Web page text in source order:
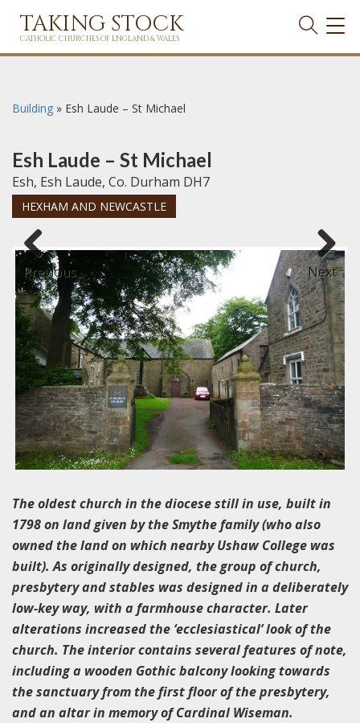
TAKING STOCK
CATHOLIC CHURCHES OF ENGLAND & WALES
Building » Esh Laude – St Michael
Esh Laude – St Michael
Esh, Esh Laude, Co. Durham DH7
HEXHAM AND NEWCASTLE
Previous Next
The oldest church in the diocese still in use, built in
1798 on land given by the Smythe family (who also
owned the land on which nearby Ushaw College was
built). As originally designed, the group of church,
presbytery and stables was designed in a deliberately
low-key way, with a farmhouse character. Later
alterations increased the ‘ecclesiastical’ look of the
church. The interior contains several features of note,
including a wooden Gothic balcony looking towards
the sanctuary from the first floor of the presbytery,
and an altar in memory of Cardinal Wiseman.